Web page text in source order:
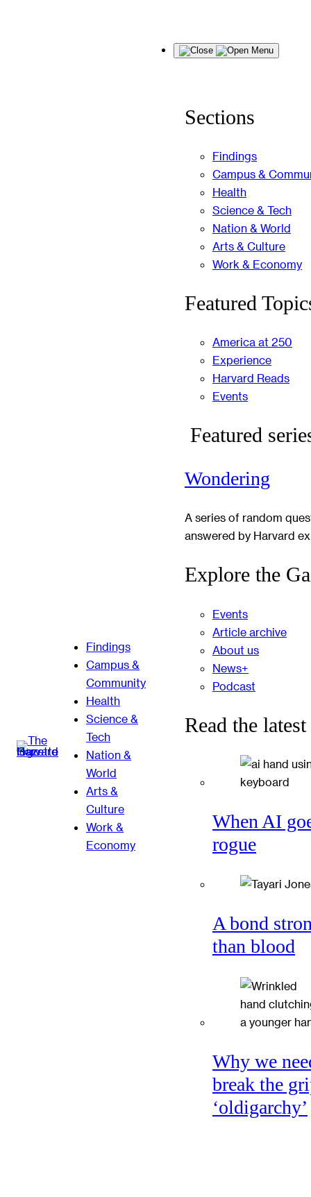
Findings
Campus &
Community
Health
Science &
Tech
Nation &
World
Arts &
Culture
Work &
Economy
Menu
Sections
Findings
Campus &
Health
Science & Tech
Nation & World
Arts & Culture
Work & Economy
Featured
America at 250
Experience
Harvard Reads
Events
Featured
Wondering
A series of random
answered by Harvard
Explore the
Events
Article archive
About us
News+
Podcast
Read the latest
When AI
rogue
A bond
than blood
Why we
break the
‘oldigarchy’